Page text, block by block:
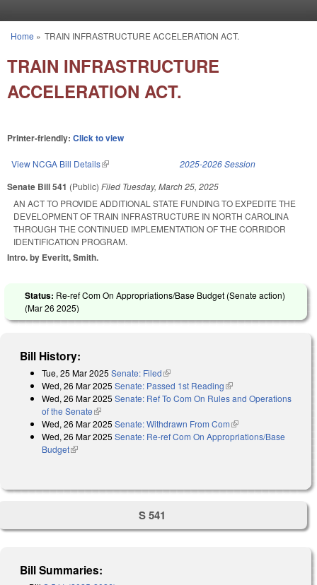
You are here
Home » TRAIN INFRASTRUCTURE ACCELERATION ACT.
TRAIN INFRASTRUCTURE
ACCELERATION ACT.
Printer-friendly: Click to view
View NCGA Bill Details(link is external) 2025-2026 Session
Senate Bill 541 (Public) Filed Tuesday, March 25, 2025
AN ACT TO PROVIDE ADDITIONAL STATE FUNDING TO EXPEDITE THE
DEVELOPMENT OF TRAIN INFRASTRUCTURE IN NORTH CAROLINA
THROUGH THE CONTINUED IMPLEMENTATION OF THE CORRIDOR
IDENTIFICATION PROGRAM.
Intro. by Everitt, Smith.
Status: Re-ref Com On Appropriations/Base Budget (Senate action)
(Mar 26 2025)
Bill History:
Tue, 25 Mar 2025 Senate: Filed(link is external)
Wed, 26 Mar 2025 Senate: Passed 1st Reading(link is external)
Wed, 26 Mar 2025 Senate: Ref To Com On Rules and Operations
of the Senate(link is external)
Wed, 26 Mar 2025 Senate: Withdrawn From Com(link is external)
Wed, 26 Mar 2025 Senate: Re-ref Com On Appropriations/Base
Budget(link is external)
S 541
Bill Summaries: